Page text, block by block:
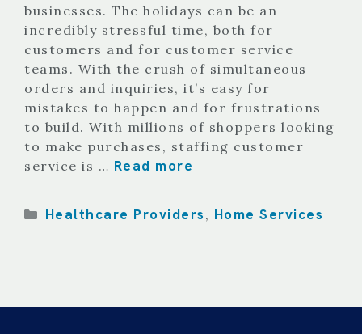
businesses. The holidays can be an
incredibly stressful time, both for
customers and for customer service
teams. With the crush of simultaneous
orders and inquiries, it’s easy for
mistakes to happen and for frustrations
to build. With millions of shoppers looking
to make purchases, staffing customer
service is … Read more
Categories
Healthcare Providers , Home Services